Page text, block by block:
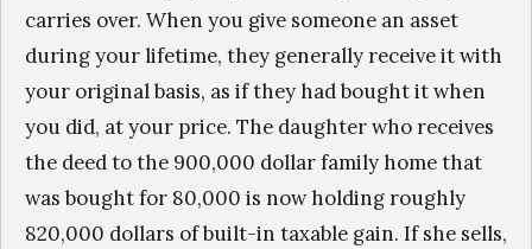
carries over. When you give someone an asset
during your lifetime, they generally receive it with
your original basis, as if they had bought it when
you did, at your price. The daughter who receives
the deed to the 900,000 dollar family home that
was bought for 80,000 is now holding roughly
820,000 dollars of built-in taxable gain. If she sells,